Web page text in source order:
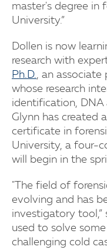
master's degree in
University.”
Dollen is now
research with
Ph.D., an associate
whose research
identification, DNA
Glynn has created
certificate in
University, a four-
will begin in the
"The field of
evolving and has
investigatory tool,”
used to solve
challenging cold